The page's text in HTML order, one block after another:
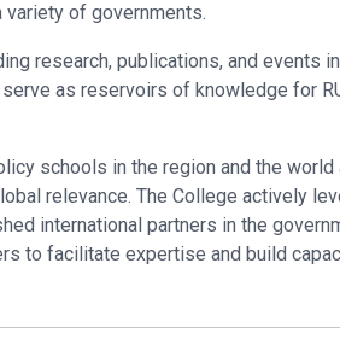
variety of governments.
research, publications, and events
as reservoirs of knowledge for
schools in the region and the
relevance. The College actively
international partners in the
to facilitate expertise and build